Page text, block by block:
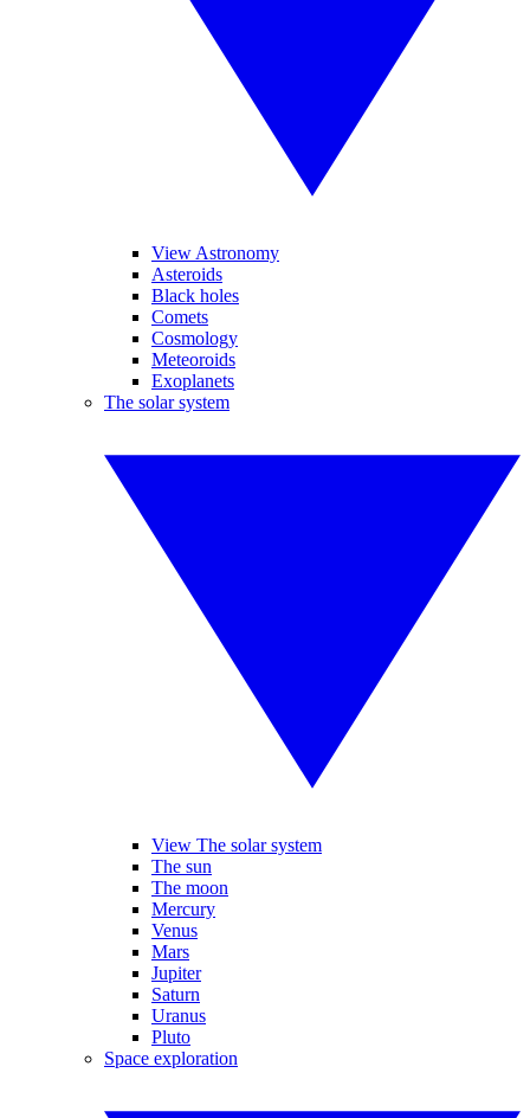
View Astronomy
Asteroids
Black holes
Comets
Cosmology
Meteoroids
Exoplanets
The solar system
View The solar system
The sun
The moon
Mercury
Venus
Mars
Jupiter
Saturn
Uranus
Pluto
Space exploration